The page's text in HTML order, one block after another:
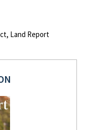
Land Report